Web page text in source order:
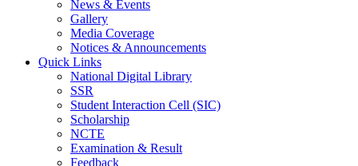
News & Events
Gallery
Media Coverage
Notices & Announcements
Quick Links
National Digital Library
SSR
Student Interaction Cell (SIC)
Scholarship
NCTE
Examination & Result
Feedback